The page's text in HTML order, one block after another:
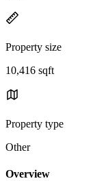
Property size
10,416 sqft
Property type
Other
Overview